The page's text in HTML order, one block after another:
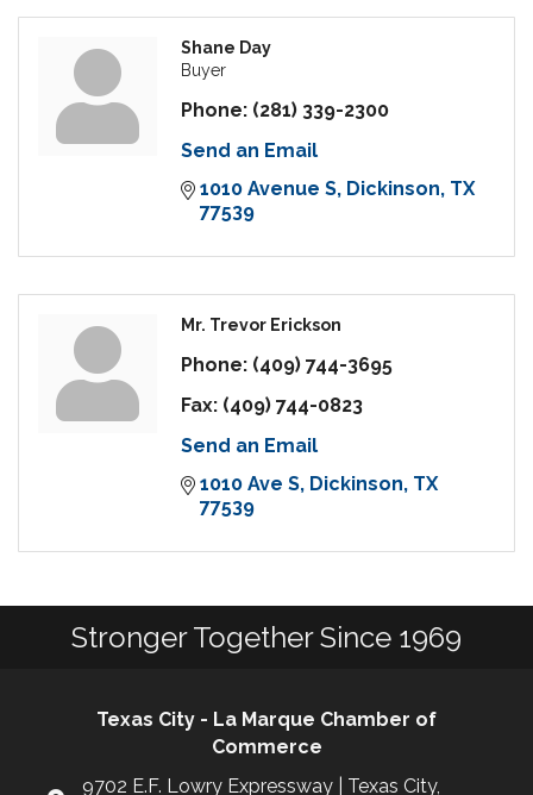
Shane Day
Buyer
Phone: (281) 339-2300
Send an Email
1010 Avenue S Dickinson TX
77539
Mr. Trevor Erickson
Phone: (409) 744-3695
Fax: (409) 744-0823
Send an Email
1010 Ave S Dickinson TX
77539
Stronger Together Since 1969
Texas City - La Marque Chamber of
Commerce
9702 E.F. Lowry Expressway | Texas City,